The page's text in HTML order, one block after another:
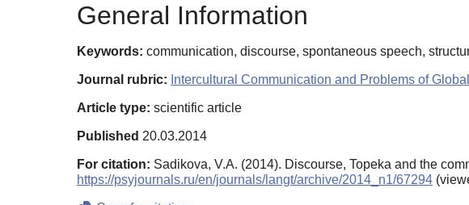
General Information
Keywords: communication, discourse, spontaneous speech,
Journal rubric: Intercultural Communication and Problems of
Article type: scientific article
Published 20.03.2014
For citation: Sadikova, V.A. (2014). Discourse, Topeka and the
https://psyjournals.ru/en/journals/langt/archive/2014_n1/67294